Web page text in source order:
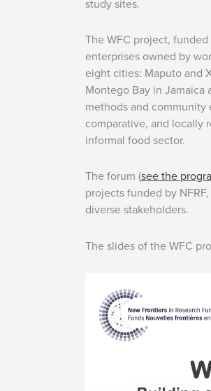
study sites.
The WFC project,
enterprises owned by
eight cities: Maputo and
Montego Bay in Jamaica
methods and
comparative, and locally
informal food sector.
The forum (see the
projects funded by
diverse stakeholders.
The slides of the WFC